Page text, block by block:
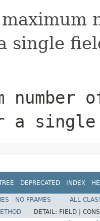
single
a
DEPRECATED INDEX
NO FRAMES
ALL
DETAIL: FIELD |